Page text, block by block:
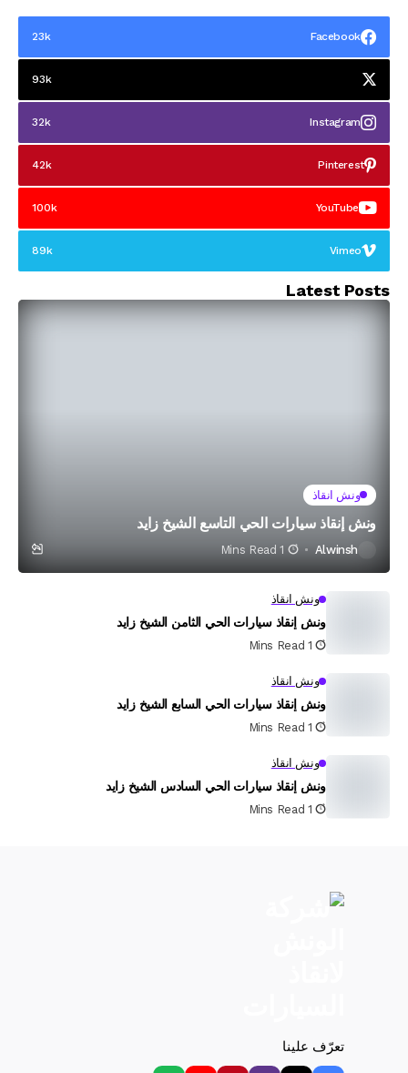
Facebook
23k
93k
Instagram
32k
Pinterest
42k
YouTube
100k
Vimeo
89k
Latest Posts
ونش انقاذ
ونش إنقاذ سيارات الحي التاسع الشيخ زايد
Alwinsh
1 Mins Read
ونش انقاذ
ونش إنقاذ سيارات الحي الثامن الشيخ زايد
1 Mins Read
ونش انقاذ
ونش إنقاذ سيارات الحي السابع الشيخ زايد
1 Mins Read
ونش انقاذ
ونش إنقاذ سيارات الحي السادس الشيخ زايد
1 Mins Read
تعرّف علينا